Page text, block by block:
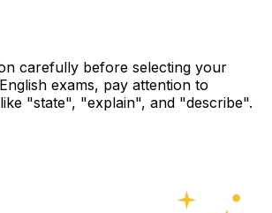
carefully before selecting your
exams, pay attention to
"state", "explain", and "describe".